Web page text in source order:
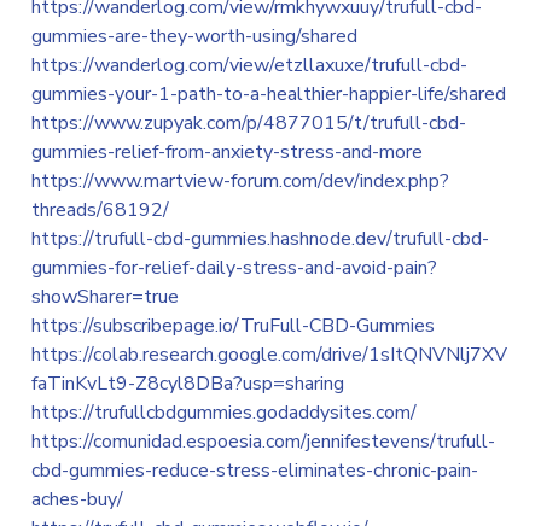
https://wanderlog.com/view/rmkhywxuuy/trufull-cbd-
gummies-are-they-worth-using/shared
https://wanderlog.com/view/etzllaxuxe/trufull-cbd-
gummies-your-1-path-to-a-healthier-happier-life/shared
https://www.zupyak.com/p/4877015/t/trufull-cbd-
gummies-relief-from-anxiety-stress-and-more
https://www.martview-forum.com/dev/index.php?
threads/68192/
https://trufull-cbd-gummies.hashnode.dev/trufull-cbd-
gummies-for-relief-daily-stress-and-avoid-pain?
showSharer=true
https://subscribepage.io/TruFull-CBD-Gummies
https://colab.research.google.com/drive/1sItQNVNlj7XV
faTinKvLt9-Z8cyl8DBa?usp=sharing
https://trufullcbdgummies.godaddysites.com/
https://comunidad.espoesia.com/jennifestevens/trufull-
cbd-gummies-reduce-stress-eliminates-chronic-pain-
aches-buy/